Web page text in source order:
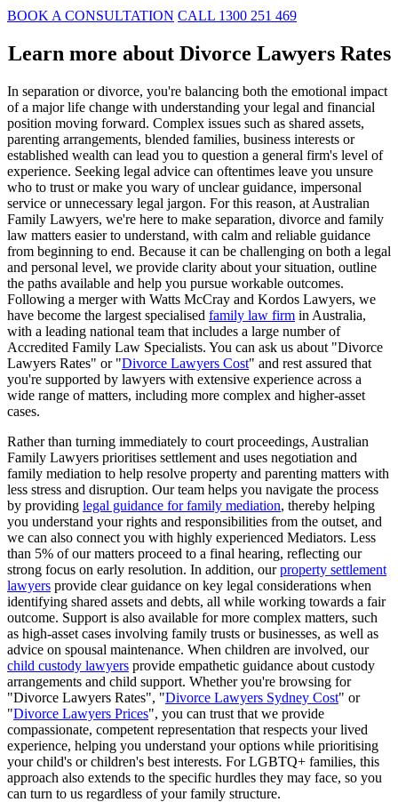
BOOK A CONSULTATION CALL 1300 251 469
Learn more about Divorce Lawyers Rates
In separation or divorce, you're balancing both the emotional impact
of a major life change with understanding your legal and financial
position moving forward. Complex issues such as shared assets,
parenting arrangements, blended families, business interests or
established wealth can lead you to question a general firm's level of
experience. Seeking legal advice can oftentimes leave you unsure
who to trust or make you wary of unclear guidance, impersonal
service or unnecessary legal jargon. For this reason, at Australian
Family Lawyers, we're here to make separation, divorce and family
law matters easier to understand, with calm and reliable guidance
from beginning to end. Because it can be challenging on both a legal
and personal level, we provide clarity about your situation, outline
the paths available and help you pursue workable outcomes.
Following a merger with Watts McCray and Kordos Lawyers, we
have become the largest specialised family law firm in Australia,
with a leading national team that includes a large number of
Accredited Family Law Specialists. You can ask us about "Divorce
Lawyers Rates" or "Divorce Lawyers Cost" and rest assured that
you're supported by lawyers with extensive experience across a
wide range of matters, including more complex and higher-asset
cases.
Rather than turning immediately to court proceedings, Australian
Family Lawyers prioritises settlement and uses negotiation and
family mediation to help resolve property and parenting matters with
less stress and disruption. Our team helps you navigate the process
by providing legal guidance for family mediation, thereby helping
you understand your rights and responsibilities from the outset, and
we can also connect you with highly experienced Mediators. Less
than 5% of our matters proceed to a final hearing, reflecting our
strong focus on early resolution. In addition, ourproperty settlement
lawyers provide clear guidance on key legal considerations when
identifying shared assets and debts, all while working towards a fair
outcome. Support is also available for more complex matters, such
as high-asset cases involving family trusts or businesses, as well as
advice on spousal maintenance. When children are involved, our
child custody lawyers provide empathetic guidance about custody
arrangements and child support. Whether you're browsing for
"Divorce Lawyers Rates", "Divorce Lawyers Sydney Cost" or
"Divorce Lawyers Prices", you can trust that we provide
compassionate, competent representation that respects your lived
experience, helping you understand your options while prioritising
your child's or children's best interests. For LGBTQ+ families, this
approach also extends to the specific hurdles they may face, so you
can turn to us regardless of your family structure.